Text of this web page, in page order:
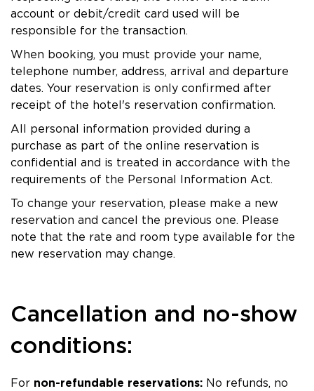
account or debit/credit card used will be
responsible for the transaction.
When booking, you must provide your name,
telephone number, address, arrival and departure
dates. Your reservation is only confirmed after
receipt of the hotel's reservation confirmation.
All personal information provided during a
purchase as part of the online reservation is
confidential and is treated in accordance with the
requirements of the Personal Information Act.
To change your reservation, please make a new
reservation and cancel the previous one. Please
note that the rate and room type available for the
new reservation may change.
Cancellation and no-show
conditions:
For non-refundable reservations: No refunds, no